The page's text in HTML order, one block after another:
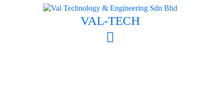
VAL-TECH